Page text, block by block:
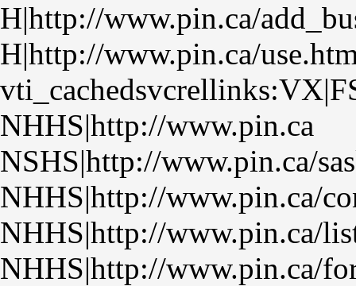
H|http://www.pin.ca/
H|http://www.pin.ca/
NHHS|http://www.pin.ca
NSHS|http://www.pin.ca/
NHHS|http://www.pin.ca/
NHHS|http://www.pin.ca/
NHHS|http://www.pin.ca/